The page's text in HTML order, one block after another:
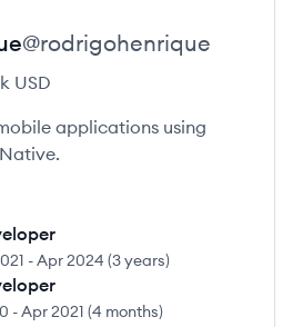
@rodrigohenrique
USD
applications using
-Apr 2024 (3 years)
-Apr 2021 (4 months)